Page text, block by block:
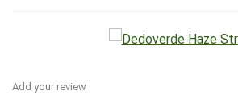
Add your review